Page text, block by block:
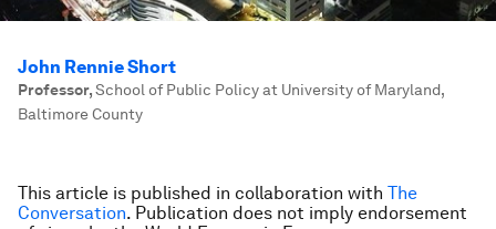
John Rennie Short
Professor,School of Public Policy at University of Maryland,
Baltimore County
This article is published in collaboration with The
Conversation. Publication does not imply endorsement